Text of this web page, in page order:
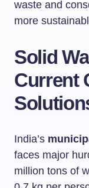
waste and
more
Solid
Current
India’s
faces major
million tons of